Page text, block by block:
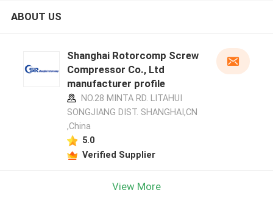
ABOUT US
Shanghai Rotorcomp Screw
Compressor Co., Ltd
manufacturer profile
NO.28 MINTA RD. LITAHUI
SONGJIANG DIST. SHANGHAI,CN
,China
5.0
Verified Supplier
View More